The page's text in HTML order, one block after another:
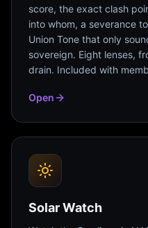
score, the exact clash
into whom, a severance
Union Tone that only
sovereign. Eight lenses,
drain. Included with
Open
Solar Watch